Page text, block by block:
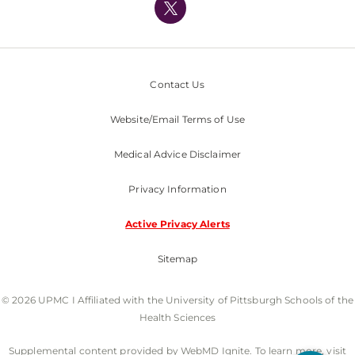
Nondiscrimination Policy
Contact Us
Website/Email Terms of Use
Medical Advice Disclaimer
Privacy Information
Active Privacy Alerts
Sitemap
© 2026 UPMC I Affiliated with the University of Pittsburgh Schools of the
Health Sciences
Supplemental content provided by WebMD Ignite. To learn more, visit